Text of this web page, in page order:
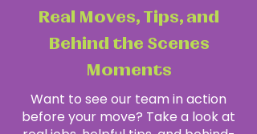
Real Moves, Tips, and
Behind the Scenes
Moments
Want to see our team in action
before your move? Take a look at